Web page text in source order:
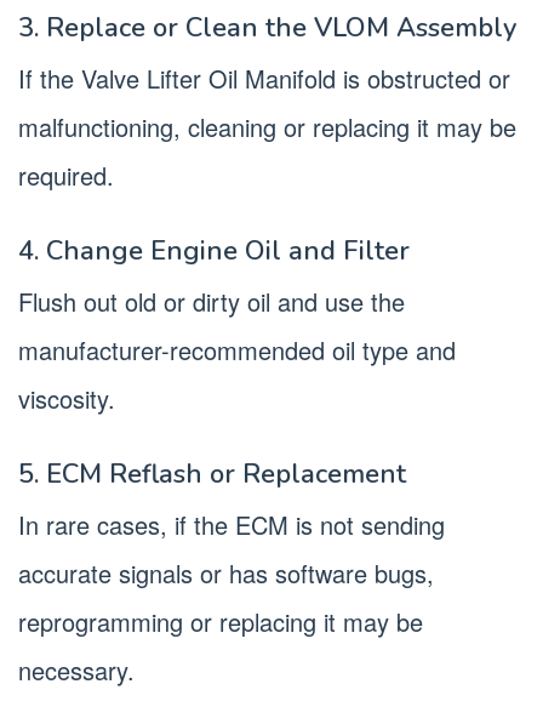
3. Replace or Clean the VLOM Assembly
If the Valve Lifter Oil Manifold is obstructed or
malfunctioning, cleaning or replacing it may be
required.
4. Change Engine Oil and Filter
Flush out old or dirty oil and use the
manufacturer-recommended oil type and
viscosity.
5. ECM Reflash or Replacement
In rare cases, if the ECM is not sending
accurate signals or has software bugs,
reprogramming or replacing it may be
necessary.